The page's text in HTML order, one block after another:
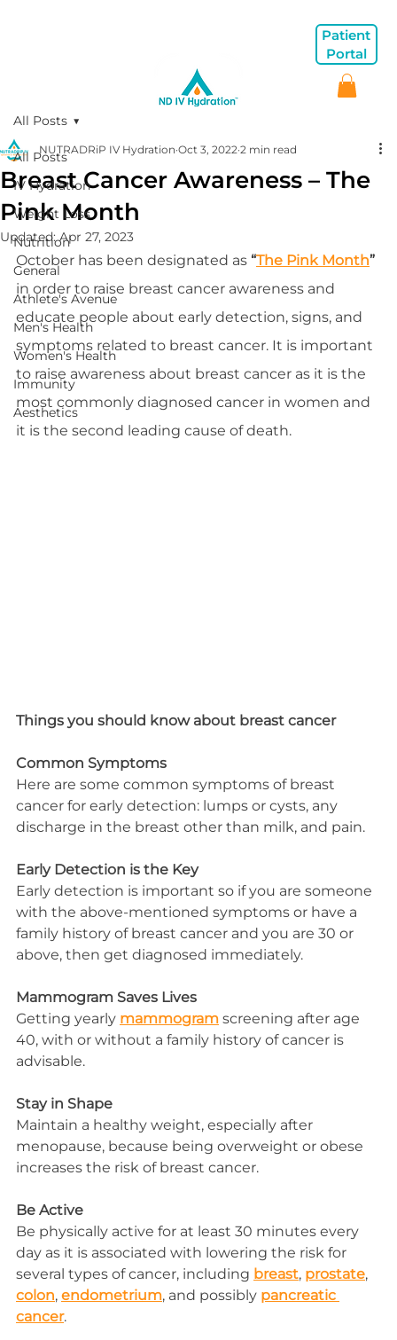
Patient
Portal
All Posts
IV Hydration
Weight Loss
Nutrition
General
Athlete's Avenue
Men's Health
Women's Health
Immunity
Aesthetics
All Posts
Breast Cancer Awareness – The
Pink Month
NUTRADRiP IV Hydration Oct 3, 2022 2 min read
Updated:Apr 27, 2023
October has been designated as “The Pink Month”
in order to raise breast cancer awareness and
educate people about early detection, signs, and
symptoms related to breast cancer. It is important
to raise awareness about breast cancer as it is the
most commonly diagnosed cancer in women and
it is the second leading cause of death.
Things you should know about breast cancer
Common Symptoms
Here are some common symptoms of breast
cancer for early detection: lumps or cysts, any
discharge in the breast other than milk, and pain.
Early Detection is the Key
Early detection is important so if you are someone
with the above-mentioned symptoms or have a
family history of breast cancer and you are 30 or
above, then get diagnosed immediately.
Mammogram Saves Lives
Getting yearly mammogram screening after age
40, with or without a family history of cancer is
advisable.
Stay in Shape
Maintain a healthy weight, especially after
menopause, because being overweight or obese
increases the risk of breast cancer.
Be Active
Be physically active for at least 30 minutes every
day as it is associated with lowering the risk for
several types of cancer, including breast, prostate,
colon, endometrium, and possibly pancreatic
cancer.